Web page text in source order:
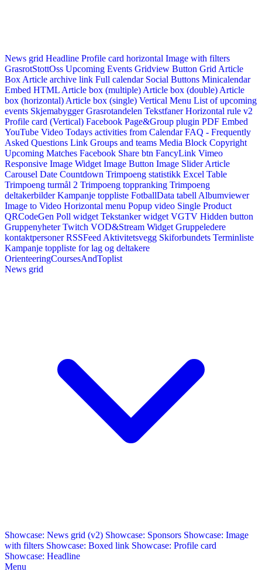
News grid Headline Profile card horizontal Image with filters
GrasrotStottOss Upcoming Events Gridview Button Grid Article
Box Article archive link Full calendar Social Buttons Minicalendar
Embed HTML Article box (multiple) Article box (double) Article
box (horizontal) Article box (single) Vertical Menu List of upcoming
events Skjemabygger Grasrotandelen Tekstfaner Horizontal rule v2
Profile card (Vertical) Facebook Page&Group plugin PDF Embed
YouTube Video Todays activities from Calendar FAQ - Frequently
Asked Questions Link Groups and teams Media Block Copyright
Upcoming Matches Facebook Share btn FancyLink Vimeo
Responsive Image Widget Image Button Image Slider Article
Carousel Date Countdown Trimpoeng statistikk Excel Table
Trimpoeng turmål 2 Trimpoeng toppranking Trimpoeng
deltakerbilder Kampanje toppliste FotballData tabell Albumviewer
Image to Video Horizontal menu Popup video Single Product
QRCodeGen Poll widget Tekstanker widget VGTV Hidden button
Gruppenyheter Twitch VOD&Stream Widget Gruppeledere
kontaktpersoner RSSFeed Aktivitetsvegg Skiforbundets Terminliste
Kampanje toppliste for lag og deltakere
OrienteeringCoursesAndToplist
News grid
Showcase: News grid (v2) Showcase: Sponsors Showcase: Image
with filters Showcase: Boxed link Showcase: Profile card
Showcase: Headline
Menu